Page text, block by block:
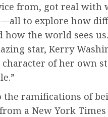
from, got real with
to explore how
how the world sees
star, Kerry
of her own
ramifications of
a New York Times